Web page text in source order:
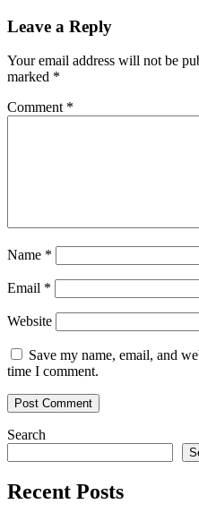
Leave a Reply
Your email address will not be
marked *
Comment *
Name *
Email *
Website
Save my name, email, and
time I comment.
Search
Recent Posts